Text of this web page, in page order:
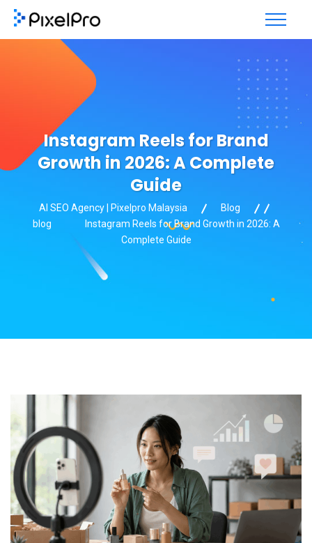
Instagram Reels for Brand
Growth in 2026: A Complete
Guide
AI SEO Agency | Pixelpro Malaysia
Blog
blog
Instagram Reels for Brand Growth in 2026: A
Complete Guide